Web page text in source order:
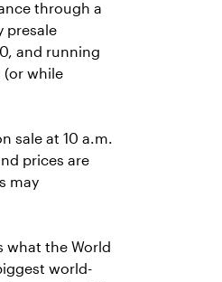
through a
presale
and running
(or while
sale at 10 a.m.
prices are
may
what the World
world-